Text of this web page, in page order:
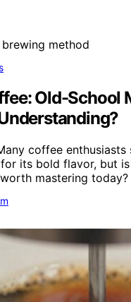
Old-School
coffee enthusiasts
its bold flavor, but
mastering today?